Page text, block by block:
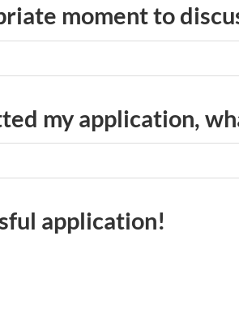
moment to
my application,
application!